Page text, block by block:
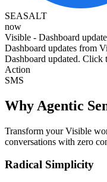
SEASALT
now
Visible - Dashboard
Dashboard updates from
Dashboard updated. Click
Action
SMS
Why Agentic
Transform your Visible
conversations with zero
Radical Simplicity